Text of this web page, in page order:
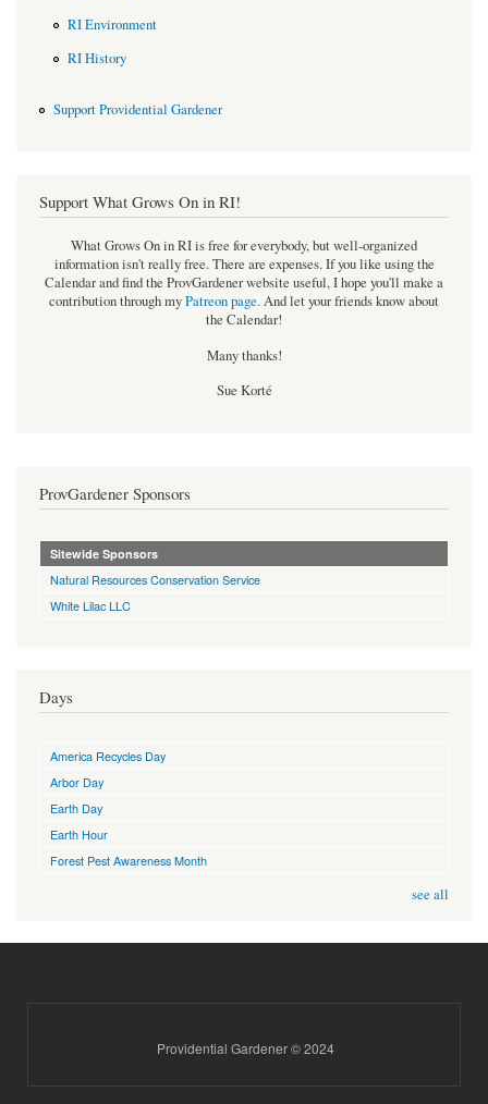
RI Environment
RI History
Support Providential Gardener
Support What Grows On in RI!
What Grows On in RI is free for everybody, but well-organized
information isn't really free. There are expenses. If you like using the
Calendar and find the ProvGardener website useful, I hope you'll make a
contribution through myPatreon page.And let your friends know about
the Calendar!
Many thanks!
Sue Korté
ProvGardener Sponsors
Sitewide Sponsors
Natural Resources Conservation Service
White Lilac LLC
Days
America Recycles Day
Arbor Day
Earth Day
Earth Hour
Forest Pest Awareness Month
see all
Providential Gardener © 2024